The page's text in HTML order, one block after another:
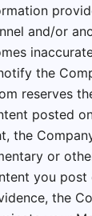
and/or
the
reserves
posted
the
or
you post
the